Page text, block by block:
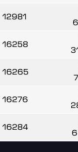
12981
16258
16265
16276
16284